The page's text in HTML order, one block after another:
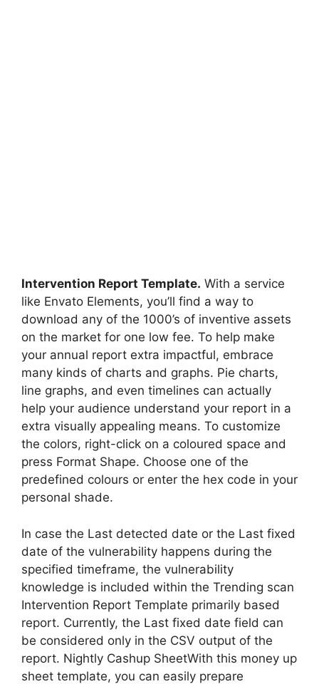
Intervention Report Template. With a service
like Envato Elements, you’ll find a way to
download any of the 1000’s of inventive assets
on the market for one low fee. To help make
your annual report extra impactful, embrace
many kinds of charts and graphs. Pie charts,
line graphs, and even timelines can actually
help your audience understand your report in a
extra visually appealing means. To customize
the colors, right-click on a coloured space and
press Format Shape. Choose one of the
predefined colours or enter the hex code in your
personal shade.
In case the Last detected date or the Last fixed
date of the vulnerability happens during the
specified timeframe, the vulnerability
knowledge is included within the Trending scan
Intervention Report Template primarily based
report. Currently, the Last fixed date field can
be considered only in the CSV output of the
report. Nightly Cashup SheetWith this money up
sheet template, you can easily prepare